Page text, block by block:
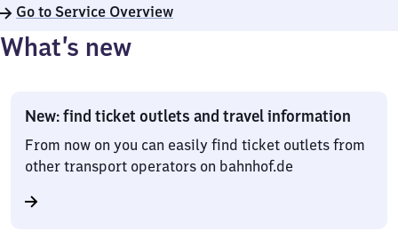
Go to Service Overview
What’s new
New: find ticket outlets and travel information
From now on you can easily find ticket outlets from
other transport operators on bahnhof.de